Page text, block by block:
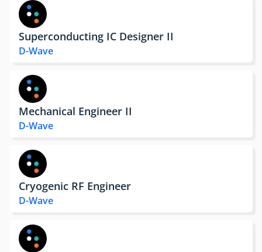
Superconducting IC Designer II
D-Wave
Mechanical Engineer II
D-Wave
Cryogenic RF Engineer
D-Wave